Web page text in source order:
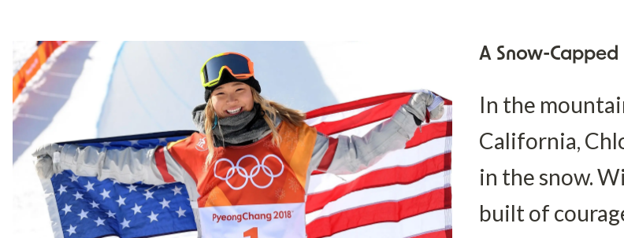
A Snow-Capped
In the
California,
in the snow.
built of